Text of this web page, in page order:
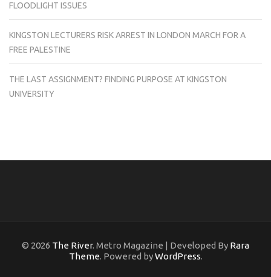
FLOODLIGHT ISSUES
KINGSTON LECTURERS RISK ARREST IN LONDON MARCH FOR A
FREE PALESTINE
THE LAST ASSIGNMENT? FINDING PURPOSE AT KINGSTON
UNIVERSITY
© 2026 The River. Metro Magazine | Developed By Rara
Theme. Powered byWordPress.